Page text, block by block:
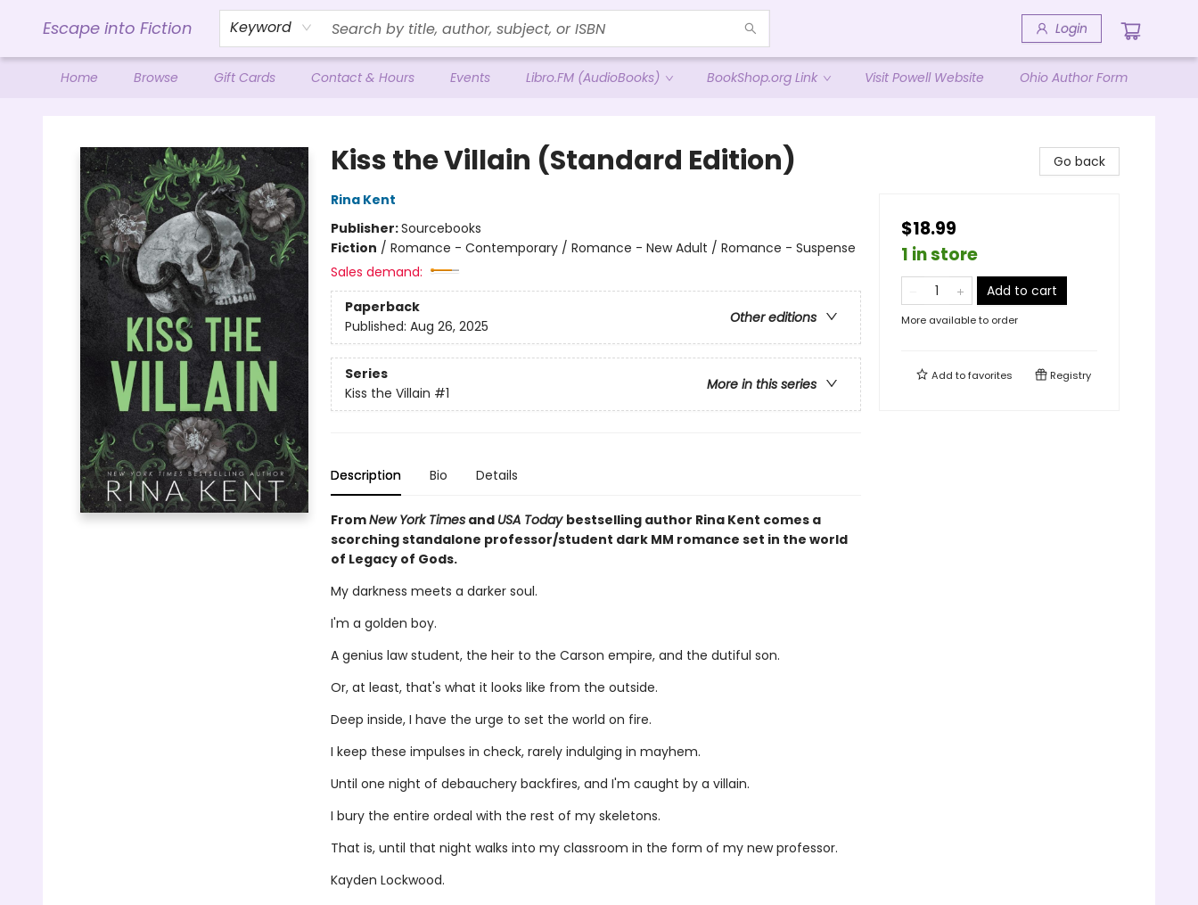
Escape into Fiction Keyword Login
Home Browse Gift Cards Contact & Hours Events Libro.FM (AudioBooks) BookShop.org Link Visit Powell Website Ohio Author Form
Kiss the Villain (Standard Edition)
Rina Kent
Publisher:Sourcebooks
Fiction / Romance - Contemporary / Romance - New Adult / Romance - Suspense
Sales demand:
Paperback
Other editions
Published: Aug 26, 2025
Series
More in this series
Kiss the Villain #1
Description Bio Details
FromNew York Timesand USA Today bestselling author Rina Kent comes a
scorching standalone professor/student dark MM romance set in the world
of Legacy of Gods.
My darkness meets a darker soul.
I'm a golden boy.
A genius law student, the heir to the Carson empire, and the dutiful son.
Or, at least, that's what it looks like from the outside.
Deep inside, I have the urge to set the world on fire.
I keep these impulses in check, rarely indulging in mayhem.
Until one night of debauchery backfires, and I'm caught by a villain.
I bury the entire ordeal with the rest of my skeletons.
That is, until that night walks into my classroom in the form of my new professor.
Kayden Lockwood.
Go back
$18.99
1 in store
Add to cart
More available to order
Add tofavorites Registry